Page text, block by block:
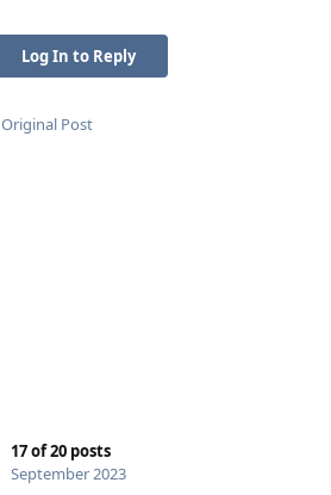
Log In to Reply
Original Post
17of20 posts
September 2023